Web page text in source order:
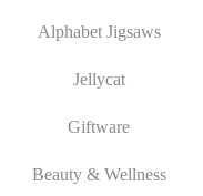
Alphabet Jigsaws
Jellycat
Giftware
Beauty & Wellness